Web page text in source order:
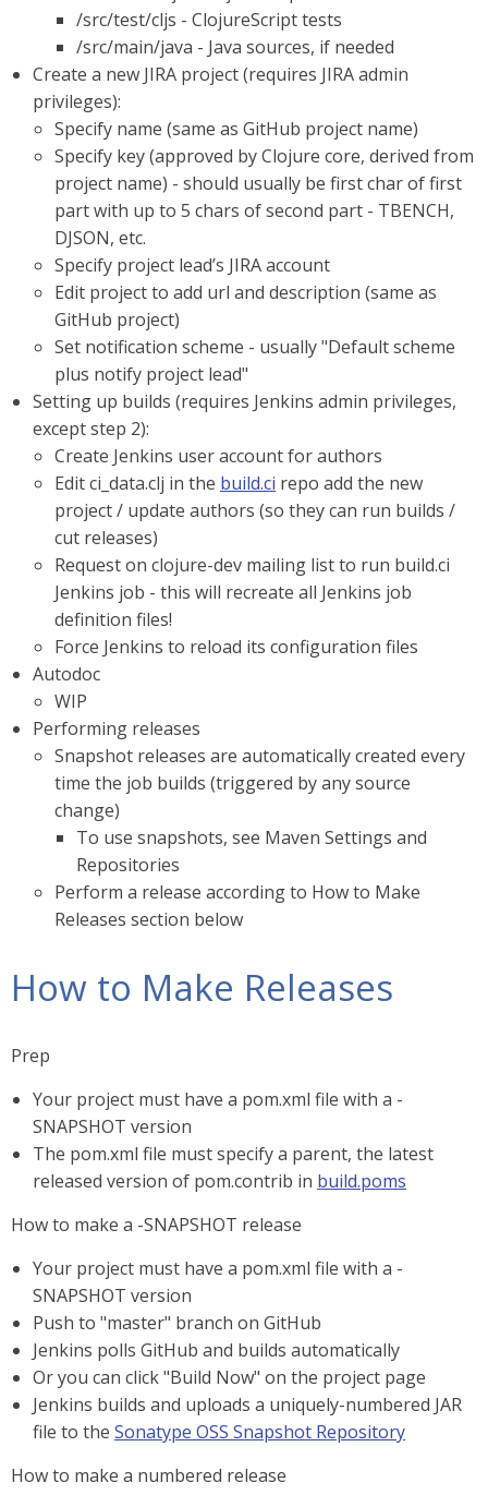
/src/test/cljs - ClojureScript tests
/src/main/java - Java sources, if needed
Create a new JIRA project (requires JIRA admin
privileges):
Specify name (same as GitHub project name)
Specify key (approved by Clojure core, derived from
project name) - should usually be first char of first
part with up to 5 chars of second part - TBENCH,
DJSON, etc.
Specify project lead’s JIRA account
Edit project to add url and description (same as
GitHub project)
Set notification scheme - usually "Default scheme
plus notify project lead"
Setting up builds (requires Jenkins admin privileges,
except step 2):
Create Jenkins user account for authors
Edit ci_data.clj in the build.ci repo add the new
project / update authors (so they can run builds /
cut releases)
Request on clojure-dev mailing list to run build.ci
Jenkins job - this will recreate all Jenkins job
definition files!
Force Jenkins to reload its configuration files
Autodoc
WIP
Performing releases
Snapshot releases are automatically created every
time the job builds (triggered by any source
change)
To use snapshots, see Maven Settings and
Repositories
Perform a release according to How to Make
Releases section below
How to Make Releases
Prep
Your project must have a pom.xml file with a -
SNAPSHOT version
The pom.xml file must specify a parent, the latest
released version of pom.contrib in build.poms
How to make a -SNAPSHOT release
Your project must have a pom.xml file with a -
SNAPSHOT version
Push to "master" branch on GitHub
Jenkins polls GitHub and builds automatically
Or you can click "Build Now" on the project page
Jenkins builds and uploads a uniquely-numbered JAR
file to the Sonatype OSS Snapshot Repository
How to make a numbered release